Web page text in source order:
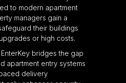
to modern apartment
managers gain a
their buildings
or high costs.
bridges the gap
apartment entry systems
delivery